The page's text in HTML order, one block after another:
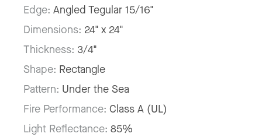
Edge: Angled Tegular 15/16"
Dimensions: 24" x 24"
Thickness: 3/4"
Shape: Rectangle
Pattern: Under the Sea
Fire Performance: Class A (UL)
Light Reflectance: 85%